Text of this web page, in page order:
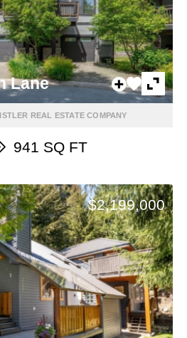
Lane
REAL ESTATE COMPANY
941 SQ FT
$2,199,000